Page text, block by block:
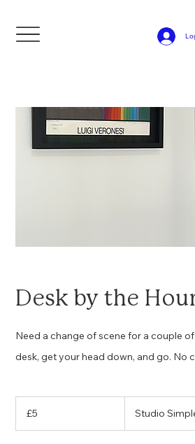
Desk by the
Need a change of scene for a couple
desk, get your head down, and go. No
British
pounds
£5 Studio